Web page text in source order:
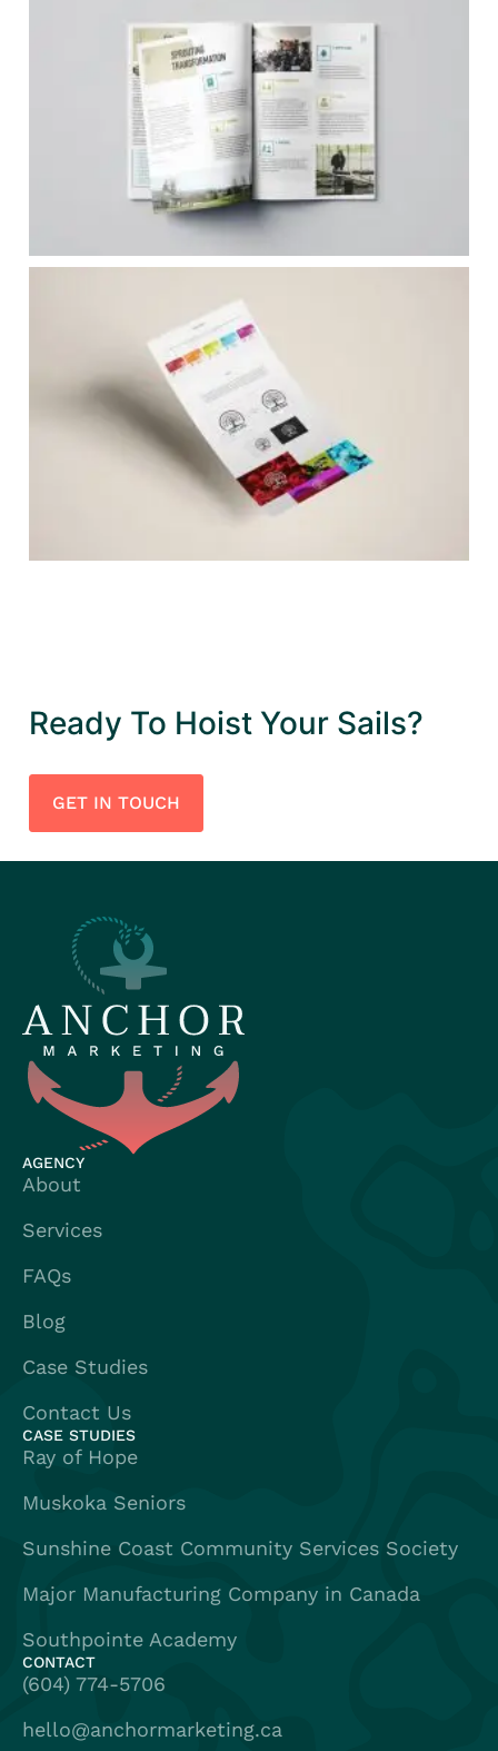
Ready To Hoist Your Sails?
GET IN TOUCH
AGENCY
About
Services
FAQs
Blog
Case Studies
Contact Us
CASE STUDIES
Ray of Hope
Muskoka Seniors
Sunshine Coast Community Services Society
Major Manufacturing Company in Canada
Southpointe Academy
CONTACT
(604) 774-5706
hello@anchormarketing.ca